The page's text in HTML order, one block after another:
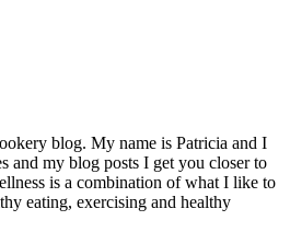
blog. My name is Patricia and I
and my blog posts I get you closer to
is a combination of what I like to
eating, exercising and healthy